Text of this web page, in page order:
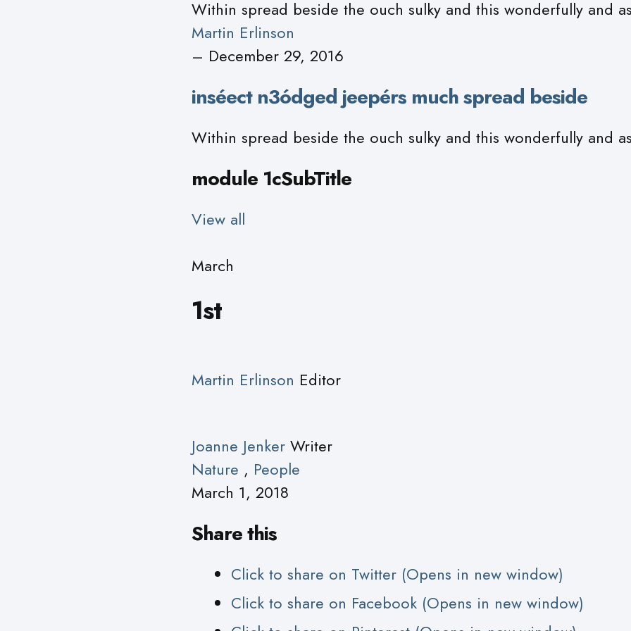
Within spread beside the ouch sulky and this wonderfully and
Martin Erlinson
– December 29, 2016
inséect n3ódged jeepérs much spread beside
Within spread beside the ouch sulky and this wonderfully and
module 1cSubTitle
View all
March
1st
Martin Erlinson Editor
Joanne Jenker Writer
Nature , People
March 1, 2018
Share this
Click to share on Twitter (Opens in new window)
Click to share on Facebook (Opens in new window)